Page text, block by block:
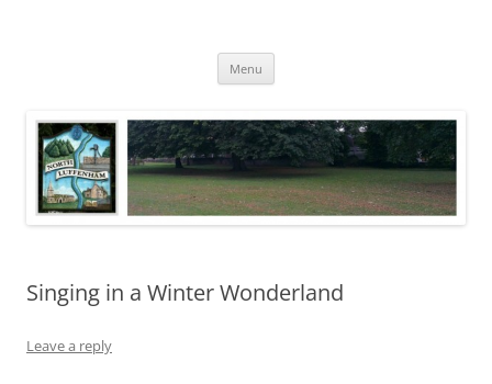
Menu
Singing in a Winter Wonderland
Leave a reply